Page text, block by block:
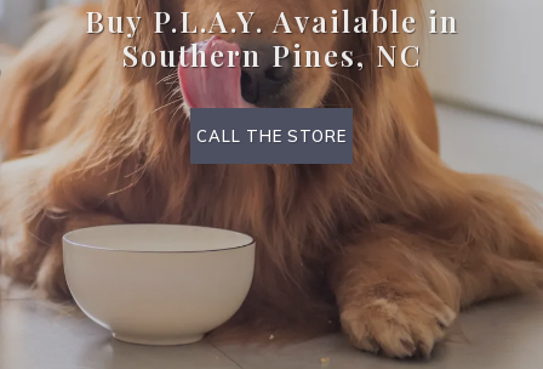
Buy P.L.A.Y. Available in
Southern Pines, NC
CALL THE STORE